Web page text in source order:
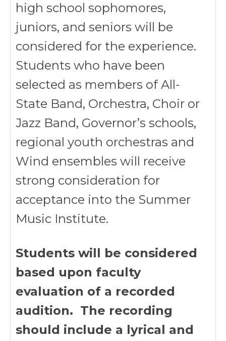
high school sophomores,
juniors, and seniors will be
considered for the experience.
Students who have been
selected as members of All-
State Band, Orchestra, Choir or
Jazz Band, Governor’s schools,
regional youth orchestras and
Wind ensembles will receive
strong consideration for
acceptance into the Summer
Music Institute.
Students will be considered
based upon faculty
evaluation of a recorded
audition. The recording
should include a lyrical and